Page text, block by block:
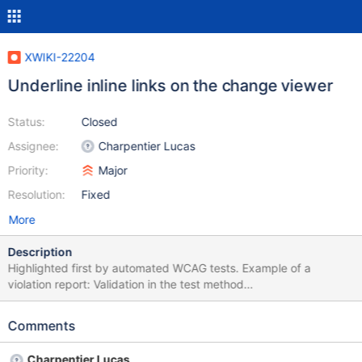
XWIKI-22204
Underline inline links on the change viewer
Status:
Assignee:
Priority:
Resolution:
Closed
Charpentier Lucas
Major
Fixed
More
Description
Highlighted first by automated WCAG tests. Example of a
violation report: Validation in the test method
[diffWithDeletedAttachments] Check for
http://xwikiweb:8080/xwiki/bin/view/NestedAttachmentIT/diffWi
Comments
Charpentier Lucas